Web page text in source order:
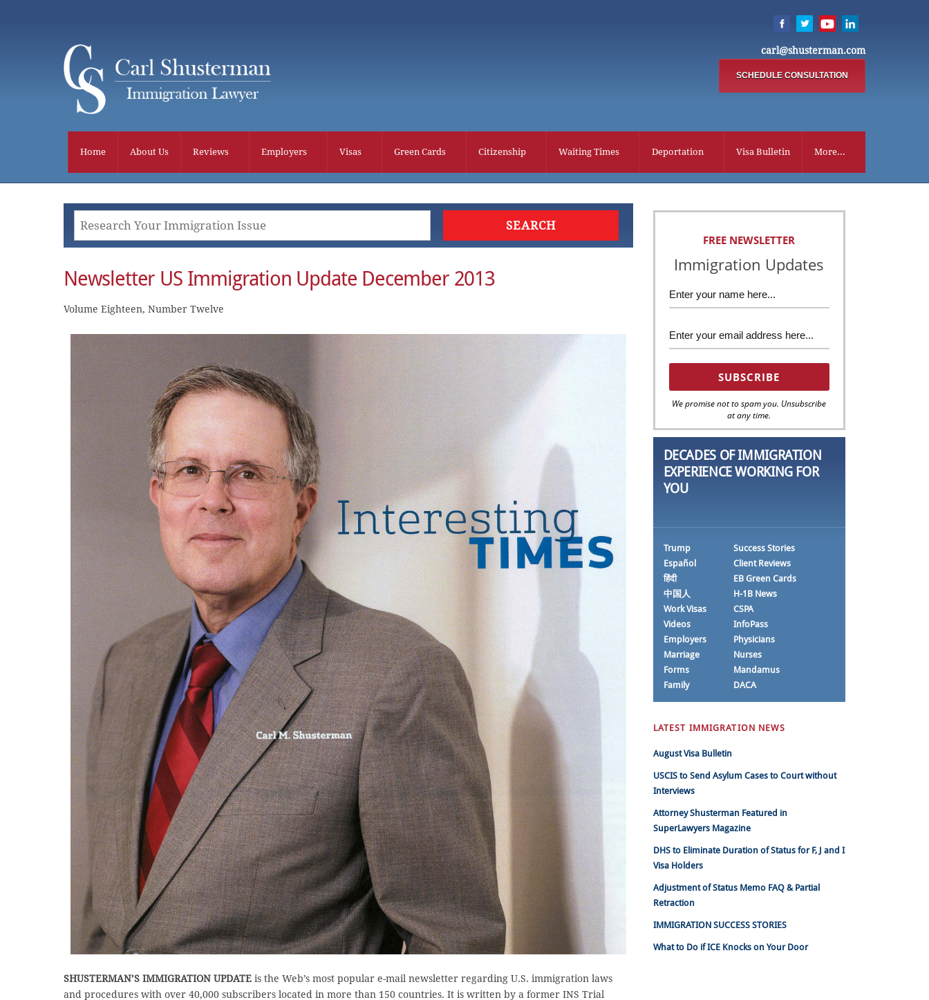
carl@shusterman.com
SCHEDULE CONSULTATION
Home About Us Reviews Employers Visas Green Cards Citizenship Waiting Times Deportation Visa Bulletin More...
Newsletter US Immigration Update December 2013
Volume Eighteen, Number Twelve
SHUSTERMAN’S IMMIGRATION UPDATE is the Web’s most popular e-mail newsletter regarding U.S. immigration laws
and procedures with over 40,000 subscribers located in more than 150 countries. It is written by a former INS Trial
FREE NEWSLETTER
Immigration Updates
We promise not to spam you. Unsubscribe
at any time.
DECADES OF IMMIGRATION
EXPERIENCE WORKING FOR
YOU
Trump
Español
हिंदी
中国人
Work Visas
Videos
Employers
Marriage
Forms
Family
Success Stories
Client Reviews
EB Green Cards
H-1B News
CSPA
InfoPass
Physicians
Nurses
Mandamus
DACA
LATEST IMMIGRATION NEWS
August Visa Bulletin
USCIS to Send Asylum Cases to Court without
Interviews
Attorney Shusterman Featured in
SuperLawyers Magazine
DHS to Eliminate Duration of Status for F, J and I
Visa Holders
Adjustment of Status Memo FAQ & Partial
Retraction
IMMIGRATION SUCCESS STORIES
What to Do if ICE Knocks on Your Door